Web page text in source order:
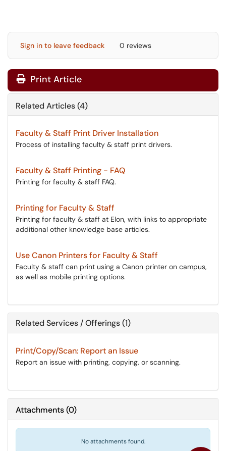
Sign in to leave feedback 0 reviews
Print Article
Related Articles (4)
Faculty & Staff Print Driver Installation
Process of installing faculty & staff print drivers.
Faculty & Staff Printing - FAQ
Printing for faculty & staff FAQ.
Printing for Faculty & Staff
Printing for faculty & staff at Elon, with links to appropriate
additional other knowledge base articles.
Use Canon Printers for Faculty & Staff
Faculty & staff can print using a Canon printer on campus,
as well as mobile printing options.
Related Services / Offerings (1)
Print/Copy/Scan: Report an Issue
Report an issue with printing, copying, or scanning.
Attachments(0)
No attachments found.